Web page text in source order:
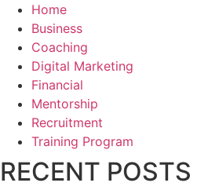
Home
Business
Coaching
Digital Marketing
Financial
Mentorship
Recruitment
Training Program
RECENT POSTS